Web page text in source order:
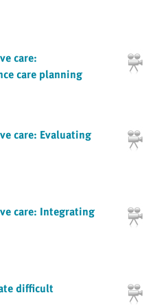
care:
care planning
care: Evaluating
care: Integrating
difficult